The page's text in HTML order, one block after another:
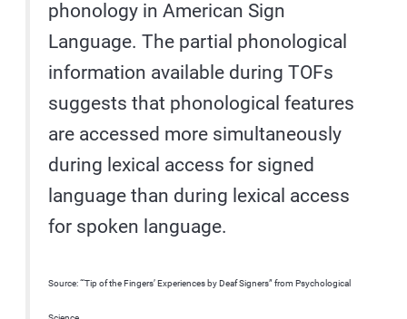
phonology in American Sign
Language. The partial phonological
information available during TOFs
suggests that phonological features
are accessed more simultaneously
during lexical access for signed
language than during lexical access
for spoken language.
Source: “‘Tip of the Fingers’ Experiences by Deaf Signers” from Psychological